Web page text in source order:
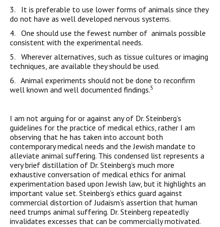
3. It is preferable to use lower forms of animals since they
do not have as well developed nervous systems.
4. One should use the fewest number of animals possible
consistent with the experimental needs.
5. Wherever alternatives, such as tissue cultures or imaging
techniques, are available they should be used.
6. Animal experiments should not be done to reconfirm
well known and well documented findings.5
I am not arguing for or against any of Dr. Steinberg’s
guidelines for the practice of medical ethics, rather I am
observing that he has taken into account both
contemporary medical needs and the Jewish mandate to
alleviate animal suffering. This condensed list represents a
very brief distillation of Dr. Steinberg’s much more
exhaustive conversation of medical ethics for animal
experimentation based upon Jewish law, but it highlights an
important value set. Steinberg’s ethics guard against
commercial distortion of Judaism’s assertion that human
need trumps animal suffering. Dr. Steinberg repeatedly
invalidates excesses that can be commercially motivated.